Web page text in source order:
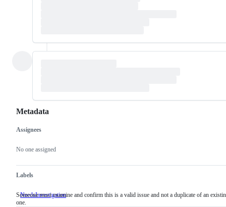
Metadata
Metadata
Assignees
No one assigned
Labels
NeedsInvestigation Someone
Someone must examine and confirm this is a valid issue and not a duplicate of an
one.
Issue
actions